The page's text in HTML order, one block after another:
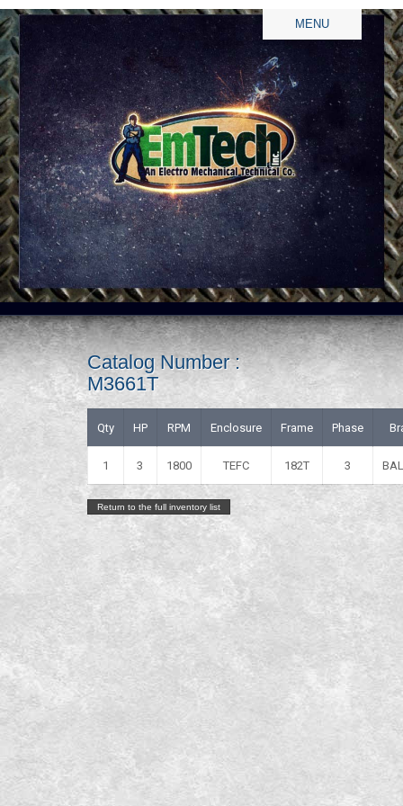
MENU
Catalog Number :
M3661T
Qty HP RPM Enclosure Frame Phase
1 3 1800 TEFC 182T 3
Return to the full inventory list